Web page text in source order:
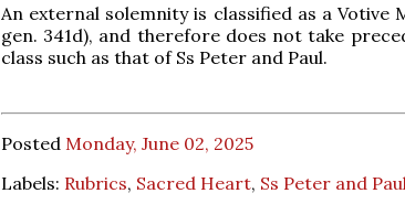
An external solemnity is classified as a Votive
gen. 341d), and therefore does not take
class such as that of Ss Peter and Paul.
Posted Monday, June 02, 2025
Labels: Rubrics, Sacred Heart, Ss Peter and Paul